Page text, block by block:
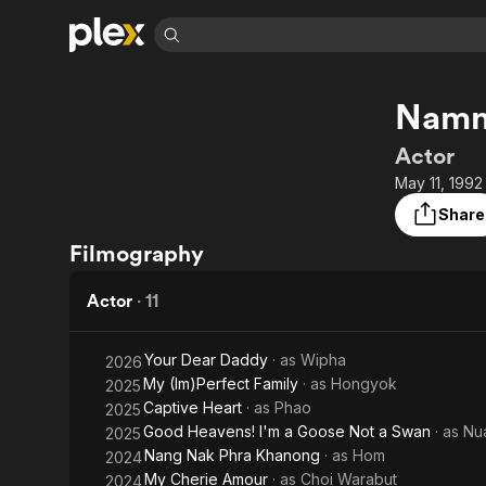
Learn More
Western
ION Plus
Kids & Family
Global
Actor
May 11,
Share
Filmography
Actor · 11
2026Your Dear Daddy · as Wipha
2025My (Im)Perfect Family · as Hongyok
2025Captive Heart · as Phao
2025Good Heavens! I'm a Goose Not a Swan · as
2024Nang Nak Phra Khanong · as Hom
2024My Cherie Amour · as Choi Warabut